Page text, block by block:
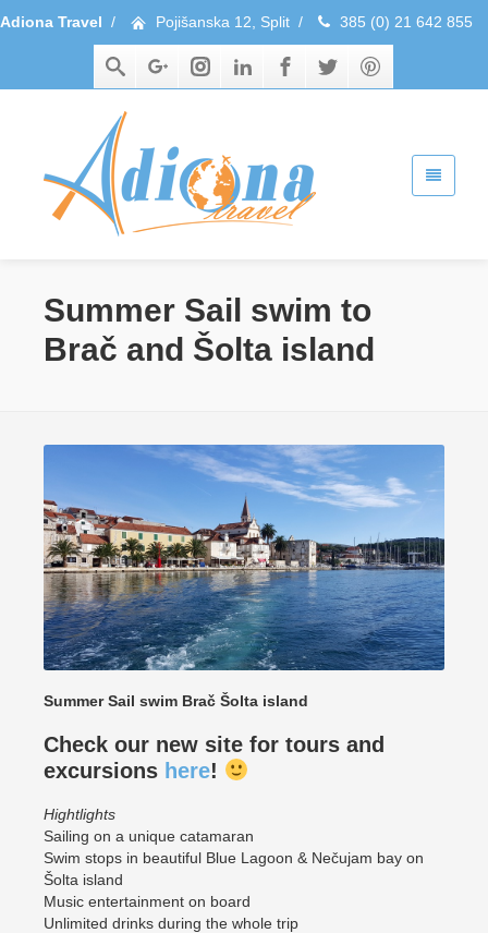
Adiona Travel / Pojišanska 12, Split / 385 (0) 21 642 855
Summer Sail swim to
Brač and Šolta island
Summer Sail swim Brač Šolta island
Check our new site for tours and
excursions here!
Hightlights
Sailing on a unique catamaran
Swim stops in beautiful Blue Lagoon & Nečujam bay on
Šolta island
Music entertainment on board
Unlimited drinks during the whole trip